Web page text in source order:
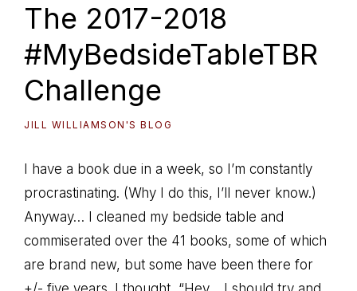
The 2017-2018
#MyBedsideTableTBR
Challenge
JILL WILLIAMSON'S BLOG
I have a book due in a week, so I’m constantly
procrastinating. (Why I do this, I’ll never know.)
Anyway… I cleaned my bedside table and
commiserated over the 41 books, some of which
are brand new, but some have been there for